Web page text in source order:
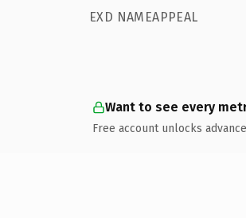
EXD NAMEAPPEAL
Want to see every
Free account unlocks